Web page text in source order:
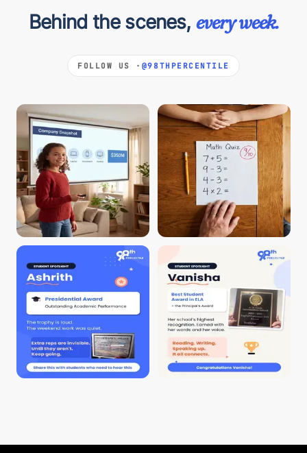
Behind the scenes, every week.
FOLLOW US · @98THPERCENTILE